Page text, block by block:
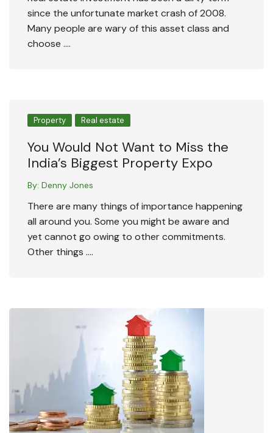
since the unfortunate market crash of 2008.
Many people are wary of this asset class and
choose ….
Property Real estate
You Would Not Want to Miss the
India’s Biggest Property Expo
By: Denny Jones
There are many things of importance happening
all around you. Some you might be aware and
yet cannot go owing to other commitments.
Other things ….